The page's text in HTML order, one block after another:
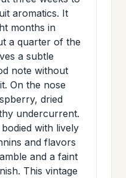
aromatics. It
months in
a quarter of the
a subtle
note without
On the nose
dried
undercurrent.
with lively
and flavors
and a faint
This vintage